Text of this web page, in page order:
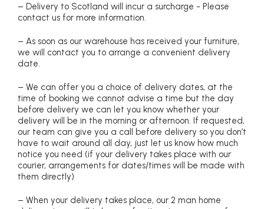
– Delivery to Scotland will incur a surcharge - Please
contact us for more information.
– As soon as our warehouse has received your furniture,
we will contact you to arrange a convenient delivery
date.
– We can offer you a choice of delivery dates, at the
time of booking we cannot advise a time but the day
before delivery we can let you know whether your
delivery will be in the morning or afternoon. If requested,
our team can give you a call before delivery so you don’t
have to wait around all day, just let us know how much
notice you need (if your delivery takes place with our
courier, arrangements for dates/times will be made with
them directly)
– When your delivery takes place, our 2 man home